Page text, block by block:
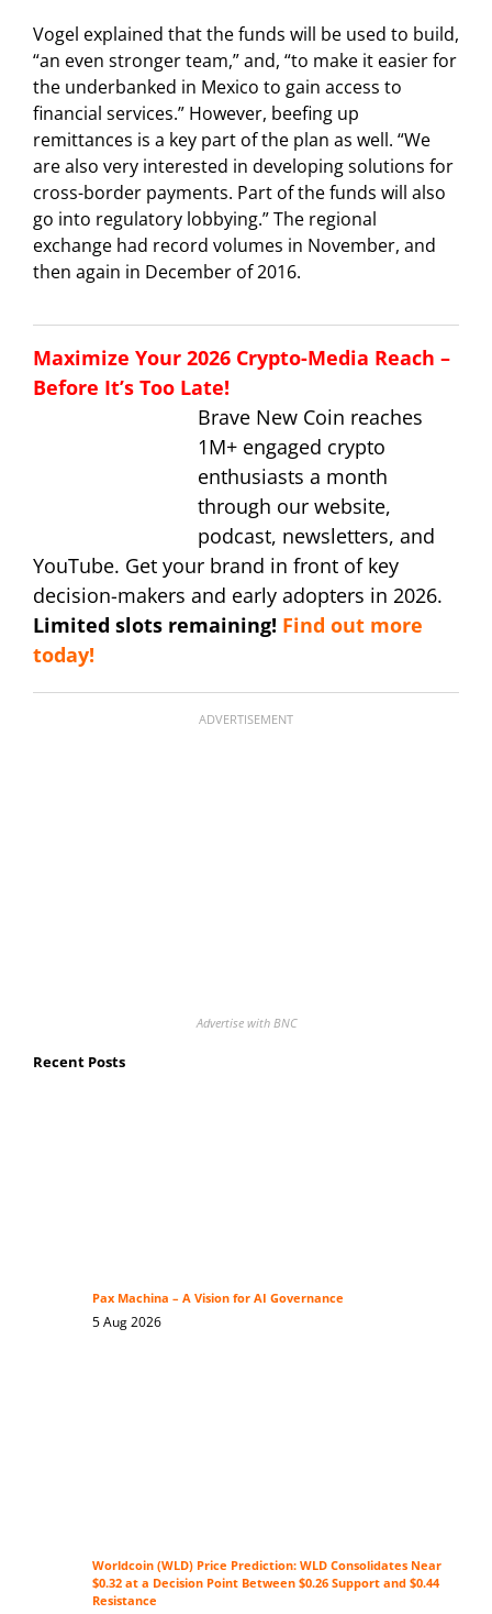
Vogel explained that the funds will be used to build,
“an even stronger team,” and, “to make it easier for
the underbanked in Mexico to gain access to
financial services.” However, beefing up
remittances is a key part of the plan as well. “We
are also very interested in developing solutions for
cross-border payments. Part of the funds will also
go into regulatory lobbying.” The regional
exchange had record volumes in November, and
then again in December of 2016.
Maximize Your 2026 Crypto-Media Reach –
Before It’s Too Late!
Brave New Coin reaches
1M+ engaged crypto
enthusiasts a month
through our website,
podcast, newsletters, and
YouTube. Get your brand in front of key
decision-makers and early adopters in 2026.
Limited slots remaining! Find out more
today!
ADVERTISEMENT
Advertise with BNC
Recent Posts
Pax Machina – A Vision for AI Governance
5 Aug 2026
Worldcoin (WLD) Price Prediction: WLD Consolidates Near
$0.32 at a Decision Point Between $0.26 Support and $0.44
Resistance